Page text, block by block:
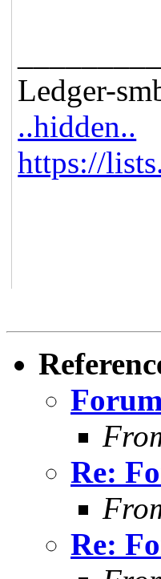
Ledger-
..hidden..
https://
Re:
Re: